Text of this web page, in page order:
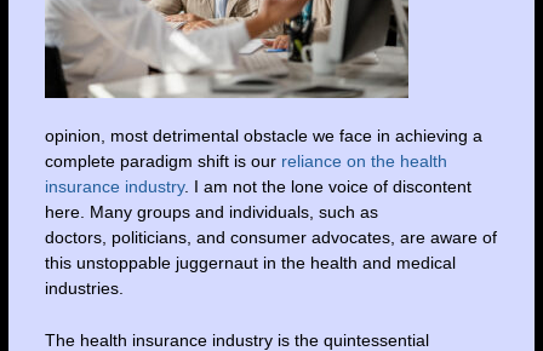
opinion, most detrimental obstacle we face in achieving a
complete paradigm shift is our reliance on the health
insurance industry. I am not the lone voice of discontent
here. Many groups and individuals, such as
doctors, politicians, and consumer advocates, are aware of
this unstoppable juggernaut in the health and medical
industries.
The health insurance industry is the quintessential